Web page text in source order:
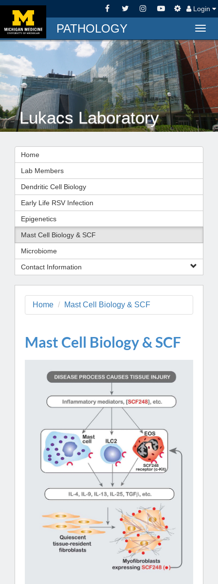
Login
PATHOLOGY
Lukacs Laboratory
Home
Lab Members
Dendritic Cell Biology
Early Life RSV Infection
Epigenetics
Mast Cell Biology & SCF
Microbiome
Contact Information
Home Mast Cell Biology & SCF
Mast Cell Biology & SCF